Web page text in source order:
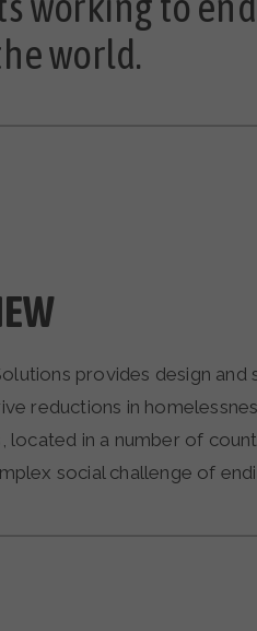
world.
provides design
reductions in
located in a number of
social challenge of